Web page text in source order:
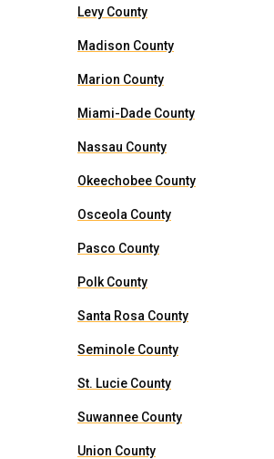
Levy County
Madison County
Marion County
Miami-Dade County
Nassau County
Okeechobee County
Osceola County
Pasco County
Polk County
Santa Rosa County
Seminole County
St. Lucie County
Suwannee County
Union County